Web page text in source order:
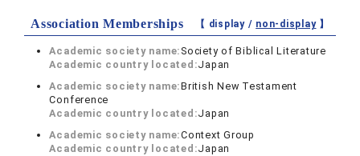
Association Memberships 【 display / non-display】
Academic society name: Society of Biblical Literature
Academic country located:Japan
Academic society name:British New Testament
Conference
Academic country located:Japan
Academic society name:Context Group
Academic country located:Japan